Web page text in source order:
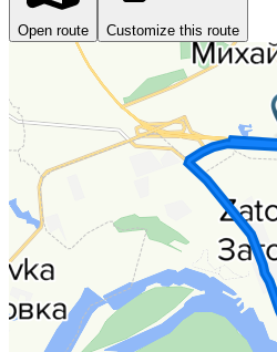
Open route Customize this route